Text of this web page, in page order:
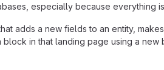
especially because everything
adds a new fields to an entity,
in that landing page using a